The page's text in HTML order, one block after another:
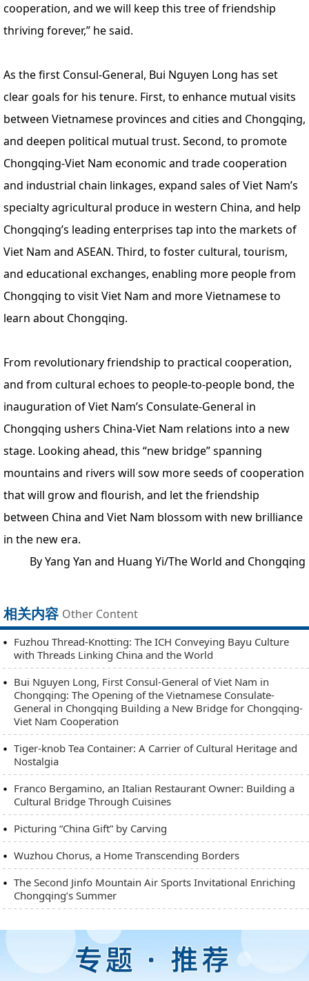
cooperation, and we will keep this tree of friendship
thriving forever,” he said.
As the first Consul-General, Bui Nguyen Long has set
clear goals for his tenure. First, to enhance mutual visits
between Vietnamese provinces and cities and Chongqing,
and deepen political mutual trust. Second, to promote
Chongqing-Viet Nam economic and trade cooperation
and industrial chain linkages, expand sales of Viet Nam’s
specialty agricultural produce in western China, and help
Chongqing’s leading enterprises tap into the markets of
Viet Nam and ASEAN. Third, to foster cultural, tourism,
and educational exchanges, enabling more people from
Chongqing to visit Viet Nam and more Vietnamese to
learn about Chongqing.
From revolutionary friendship to practical cooperation,
and from cultural echoes to people-to-people bond, the
inauguration of Viet Nam’s Consulate-General in
Chongqing ushers China-Viet Nam relations into a new
stage. Looking ahead, this “new bridge” spanning
mountains and rivers will sow more seeds of cooperation
that will grow and flourish, and let the friendship
between China and Viet Nam blossom with new brilliance
in the new era.
By Yang Yan and Huang Yi/The World and Chongqing
相关内容 Other Content
Fuzhou Thread-Knotting: The ICH Conveying Bayu Culture
with Threads Linking China and the World
Bui Nguyen Long, First Consul-General of Viet Nam in
Chongqing: The Opening of the Vietnamese Consulate-
General in Chongqing Building a New Bridge for Chongqing-
Viet Nam Cooperation
Tiger-knob Tea Container: A Carrier of Cultural Heritage and
Nostalgia
Franco Bergamino, an Italian Restaurant Owner: Building a
Cultural Bridge Through Cuisines
Picturing “China Gift” by Carving
Wuzhou Chorus, a Home Transcending Borders
The Second Jinfo Mountain Air Sports Invitational Enriching
Chongqing’s Summer